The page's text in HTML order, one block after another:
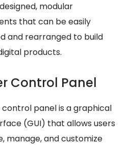
modular
that can beeasily
and rearranged to build
products.
Control Panel
control panel is a graphical
(GUI) that allows users
manage, and customize